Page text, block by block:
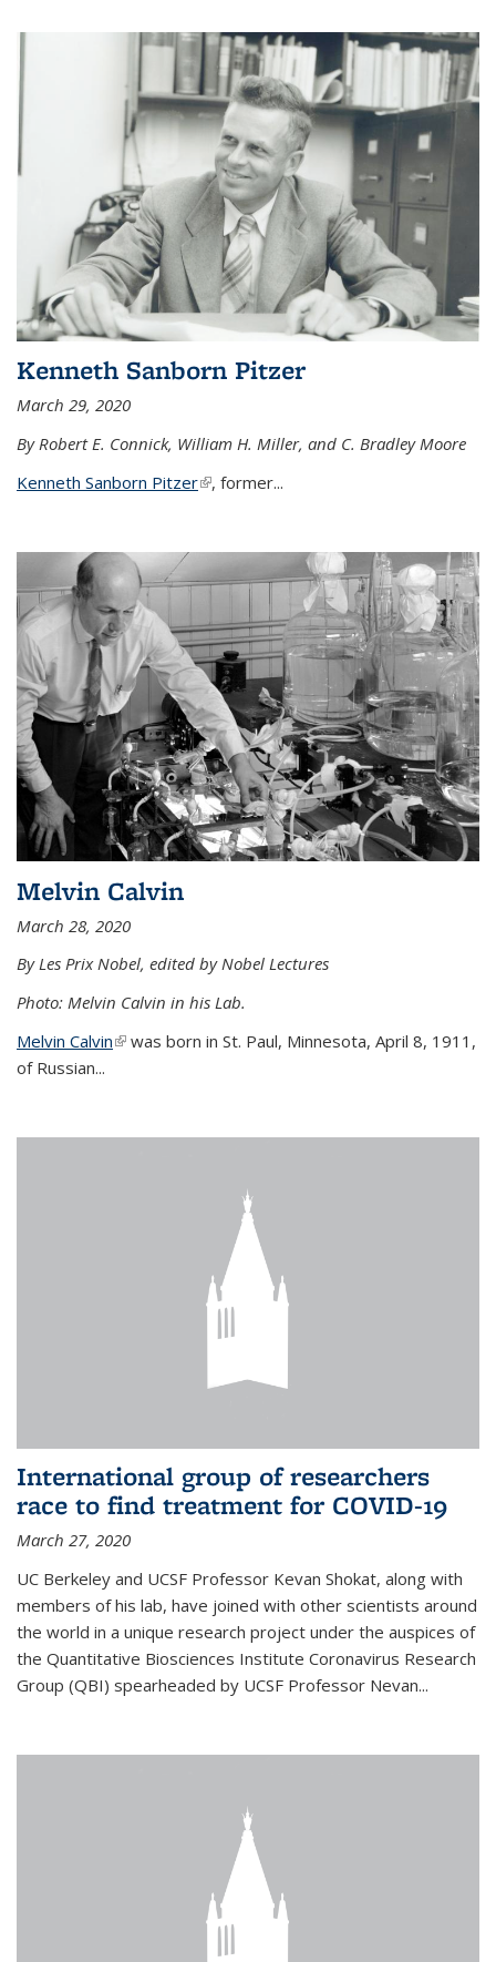
Kenneth Sanborn Pitzer
March 29, 2020
By Robert E. Connick, William H. Miller, and C. Bradley Moore
Kenneth Sanborn Pitzer(link is external)
, former...
Melvin Calvin
March 28, 2020
By Les Prix Nobel, edited by Nobel Lectures
Photo: Melvin Calvin in his Lab.
Melvin Calvin(link is external)
was born in St. Paul, Minnesota, April 8, 1911,
of Russian...
International group of researchers
race to find treatment for COVID-19
March 27, 2020
UC Berkeley and UCSF Professor Kevan Shokat, along with
members of his lab, have joined with other scientists around
the world in a unique research project under the auspices of
the Quantitative Biosciences Institute Coronavirus Research
Group (QBI) spearheaded by UCSF Professor Nevan...